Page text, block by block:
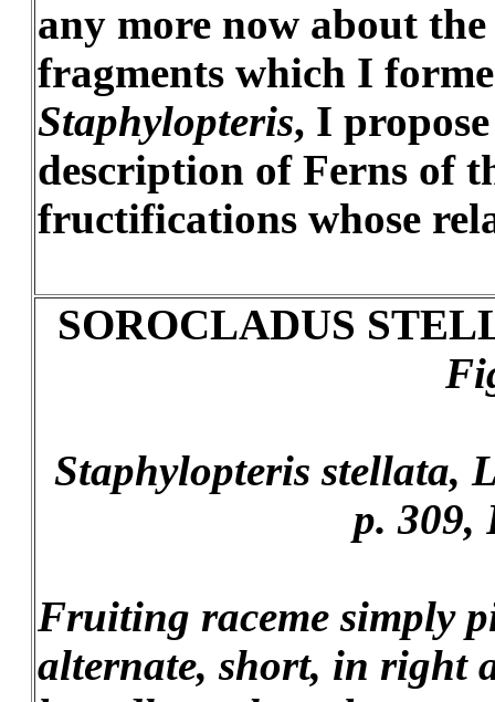
any more now about
fragments which I
Staphylopteris, I
description of Ferns of
fructifications whose
SOROCLADUS
Staphylopteris stellata,
p. 309,
Fruiting raceme simply
alternate, short, in right